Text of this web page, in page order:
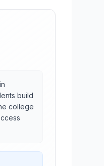
build
college